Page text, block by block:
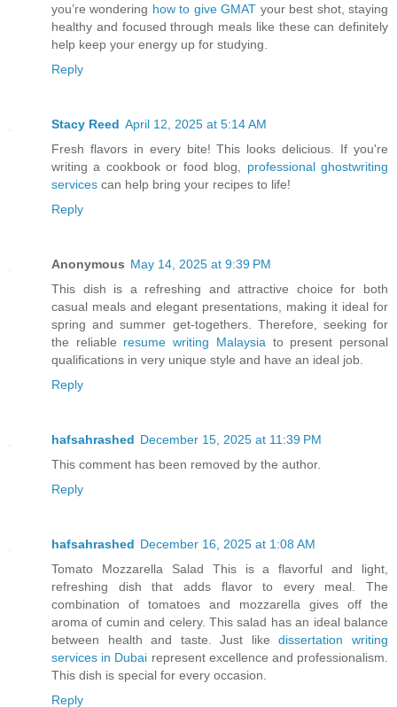
you’re wondering how to give GMAT your best shot, staying
healthy and focused through meals like these can definitely
help keep your energy up for studying.
Reply
Stacy Reed April 12, 2025 at 5:14 AM
Fresh flavors in every bite! This looks delicious. If you're
writing a cookbook or food blog, professional ghostwriting
services can help bring your recipes to life!
Reply
Anonymous May 14, 2025 at 9:39 PM
This dish is a refreshing and attractive choice for both
casual meals and elegant presentations, making it ideal for
spring and summer get-togethers. Therefore, seeking for
the reliable resume writing Malaysia to present personal
qualifications in very unique style and have an ideal job.
Reply
hafsahrashed December 15, 2025 at 11:39 PM
This comment has been removed by the author.
Reply
hafsahrashed December 16, 2025 at 1:08 AM
Tomato Mozzarella Salad This is a flavorful and light,
refreshing dish that adds flavor to every meal. The
combination of tomatoes and mozzarella gives off the
aroma of cumin and celery. This salad has an ideal balance
between health and taste. Just likedissertation writing
services in Dubai represent excellence and professionalism.
This dish is special for every occasion.
Reply